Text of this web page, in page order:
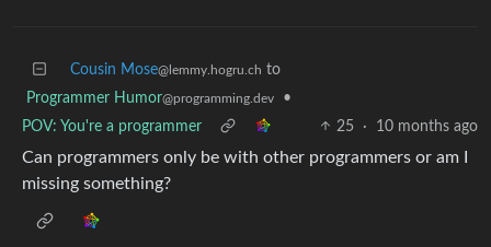
Cousin Mose@lemmy.hogru.ch to
Programmer Humor@programming.dev
•
POV: You're a programmer
25 · 10 months ago
Can programmers only be with other programmers or am I
missing something?